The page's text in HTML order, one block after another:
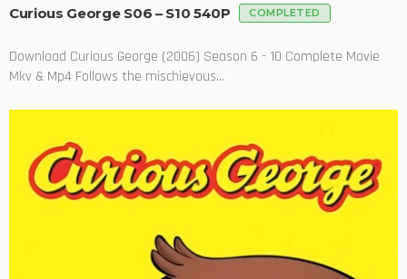
Curious George S06 – S10 540P COMPLETED
Download Curious George (2006) Season 6 - 10 Complete Movie
Mkv & Mp4 Follows the mischievous...